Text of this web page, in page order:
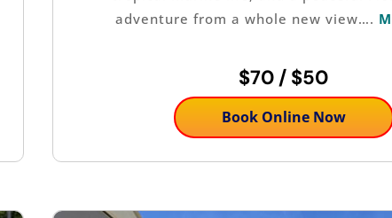
adventure from a whole new view….
$70 / $50
Book Online Now